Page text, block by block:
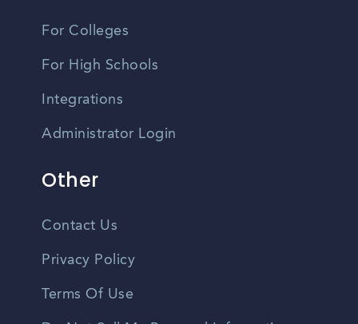
For Colleges
For High Schools
Integrations
Administrator Login
Other
Contact Us
Privacy Policy
Terms Of Use